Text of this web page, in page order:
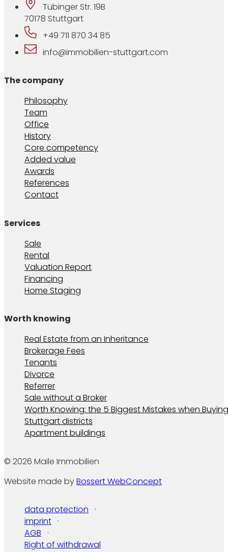
Tübinger Str. 19B
70178 Stuttgart
+49 711 870 34 85
info@immobilien-stuttgart.com
The company
Philosophy
Team
Office
History
Core competency
Added value
Awards
References
Contact
Services
Sale
Rental
Valuation Report
Financing
Home Staging
Worth knowing
Real Estate from an Inheritance
Brokerage Fees
Tenants
Divorce
Referrer
Sale without a Broker
Worth Knowing: the 5 Biggest Mistakes when
Stuttgart districts
Apartment buildings
© 2026 Maile Immobilien
Website made byBossert WebConcept
data protection
imprint
AGB
Right of withdrawal